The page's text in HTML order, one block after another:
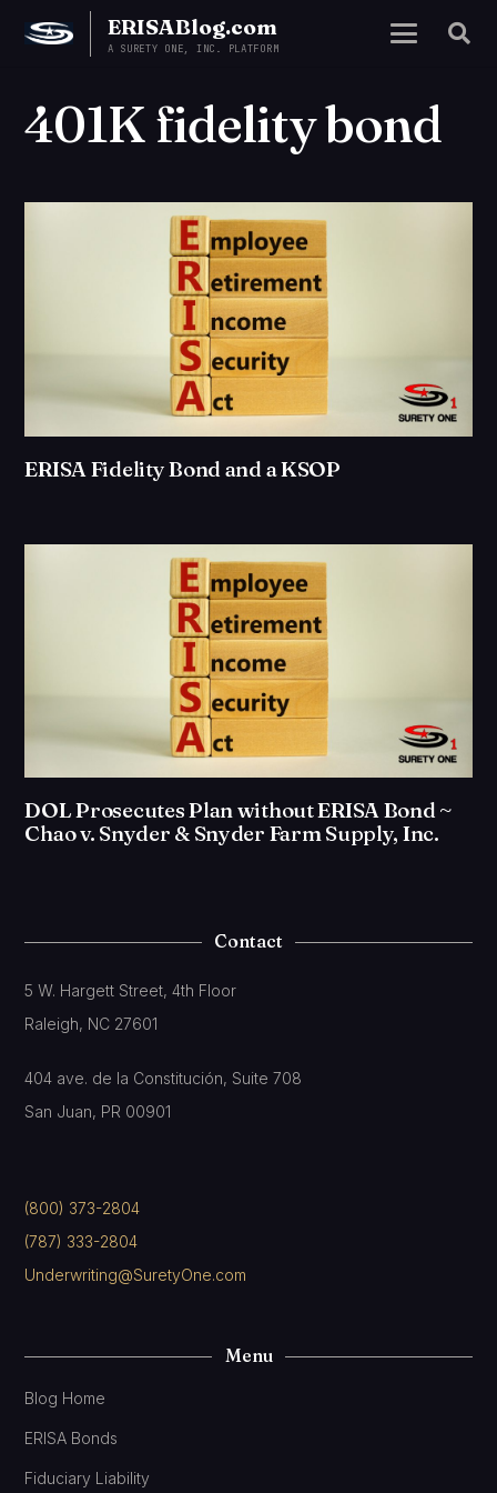
ERISABlog.com
A SURETY ONE, INC. PLATFORM
401K fidelity bond
ERISA Fidelity Bond and a KSOP
DOL Prosecutes Plan without ERISA Bond ~
Chao v. Snyder & Snyder Farm Supply, Inc.
Contact
5 W. Hargett Street, 4th Floor
Raleigh, NC 27601
404 ave. de la Constitución, Suite 708
San Juan, PR 00901
(800) 373-2804
(787) 333-2804
Underwriting@SuretyOne.com
Menu
Blog Home
ERISA Bonds
Fiduciary Liability